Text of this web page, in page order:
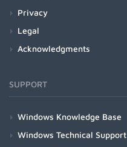
Privacy
Legal
Acknowledgments
SUPPORT
Windows Knowledge Base
Windows Technical Support